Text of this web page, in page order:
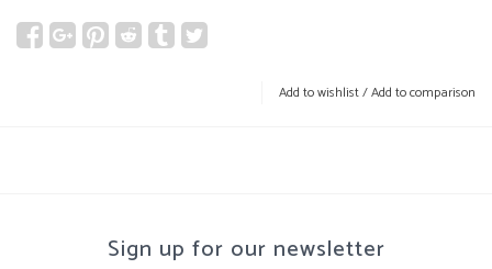
Add to wishlist/Add to comparison
Sign up for our newsletter